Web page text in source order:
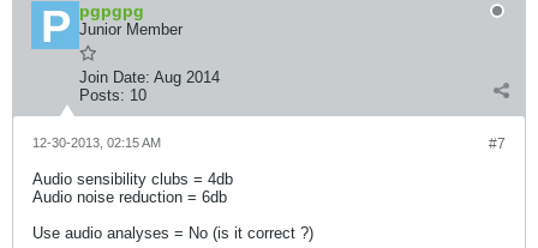
pgpgpg
Junior Member
Join Date: Aug 2014
Posts: 10
#7
12-30-2013, 02:15 AM
Audio sensibility clubs = 4db
Audio noise reduction = 6db
Use audio analyses = No (is it correct ?)